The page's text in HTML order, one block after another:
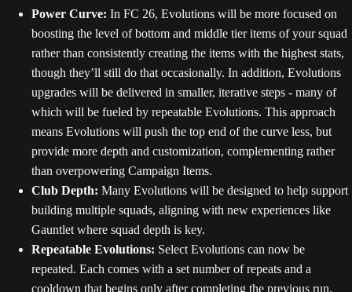
Power Curve: In FC 26, Evolutions will be more focused on
boosting the level of bottom and middle tier items of your squad
rather than consistently creating the items with the highest stats,
though they’ll still do that occasionally. In addition, Evolutions
upgrades will be delivered in smaller, iterative steps - many of
which will be fueled by repeatable Evolutions. This approach
means Evolutions will push the top end of the curve less, but
provide more depth and customization, complementing rather
than overpowering Campaign Items.
Club Depth: Many Evolutions will be designed to help support
building multiple squads, aligning with new experiences like
Gauntlet where squad depth is key.
Repeatable Evolutions: Select Evolutions can now be
repeated. Each comes with a set number of repeats and a
cooldown that begins only after completing the previous run.